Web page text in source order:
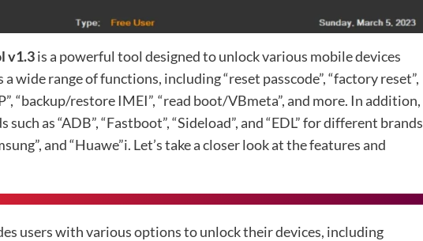
v1.3is a powerful tool designed to unlock various mobile devices
wide range of functions, including “reset passcode”, “factory reset”,
“backup/restore IMEI”, “read boot/VBmeta”, and more. In addition,
as “ADB”, “Fastboot”, “Sideload”, and “EDL” for different brands
and “Huawe”i. Let’s take a closer look at the features and
users with various options to unlock their devices, including